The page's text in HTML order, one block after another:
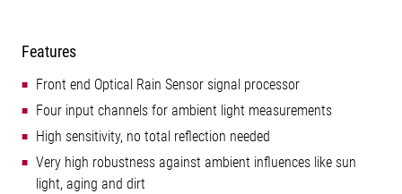
Features
Front end Optical Rain Sensor signal processor
Four input channels for ambient light measurements
High sensitivity, no total reflection needed
Very high robustness against ambient influences like sun
light, aging and dirt